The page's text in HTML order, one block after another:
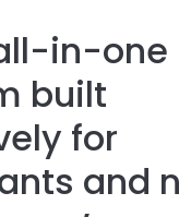
in-one
built
for
and